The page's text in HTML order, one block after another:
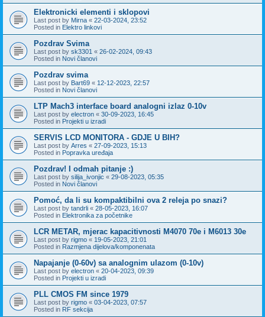
Elektronicki elementi i sklopovi
Last post by Mirna « 22-03-2024, 23:52
Posted in Elektro linkovi
Pozdrav Svima
Last post by sk3301 « 26-02-2024, 09:43
Posted in Novi članovi
Pozdrav svima
Last post by Bart69 « 12-12-2023, 22:57
Posted in Novi članovi
LTP Mach3 interface board analogni izlaz 0-10v
Last post by electron « 30-09-2023, 16:45
Posted in Projekti u izradi
SERVIS LCD MONITORA - GDJE U BIH?
Last post by Arres « 27-09-2023, 15:13
Posted in Popravka uređaja
Pozdrav! I odmah pitanje :)
Last post by silija_ivonjic « 29-08-2023, 05:35
Posted in Novi članovi
Pomoć, da li su kompaktibilni ova 2 releja po snazi?
Last post by tandrli « 28-05-2023, 16:07
Posted in Elektronika za početnike
LCR METAR, mjerac kapacitivnosti M4070 70e i M6013 30e
Last post by rigmo « 19-05-2023, 21:01
Posted in Razmjena dijelova/komponenata
Napajanje (0-60v) sa analognim ulazom (0-10v)
Last post by electron « 20-04-2023, 09:39
Posted in Projekti u izradi
PLL CMOS FM since 1979
Last post by rigmo « 03-04-2023, 07:57
Posted in RF sekcija